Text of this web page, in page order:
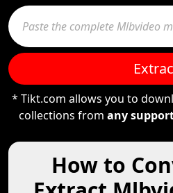
* Tikt.com allows you to
collections from any
How to